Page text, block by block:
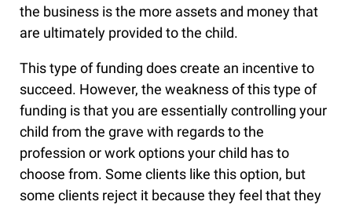
the business is the more assets and money that
are ultimately provided to the child.
This type of funding does create an incentive to
succeed. However, the weakness of this type of
funding is that you are essentially controlling your
child from the grave with regards to the
profession or work options your child has to
choose from. Some clients like this option, but
some clients reject it because they feel that they